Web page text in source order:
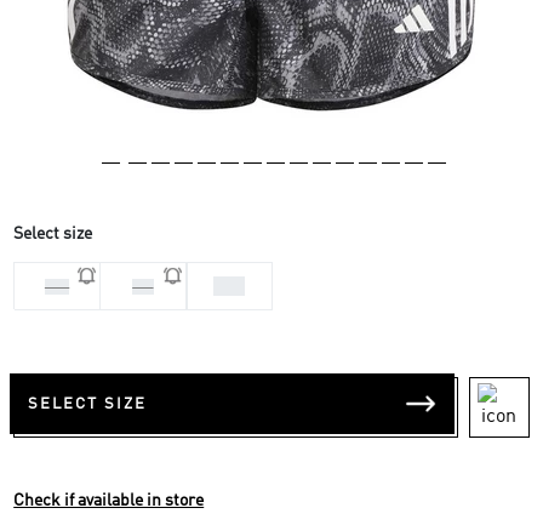
Select size
M 3 S 3
SELECT SIZE
Check if available in store